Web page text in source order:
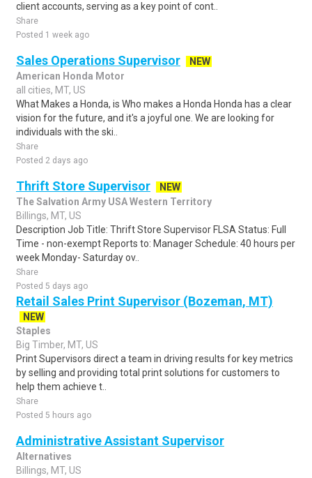
client accounts, serving as a key point of cont..
Share
Posted 1 week ago
Sales Operations Supervisor
NEW
American Honda Motor
all cities, MT, US
What Makes a Honda, is Who makes a Honda Honda has a clear
vision for the future, and it's a joyful one. We are looking for
individuals with the ski..
Share
Posted 2 days ago
Thrift Store Supervisor
NEW
The Salvation Army USA Western Territory
Billings, MT, US
Description Job Title: Thrift Store Supervisor FLSA Status: Full
Time - non-exempt Reports to: Manager Schedule: 40 hours per
week Monday- Saturday ov..
Share
Posted 5 days ago
Retail Sales Print Supervisor (Bozeman, MT)
NEW
Staples
Big Timber, MT, US
Print Supervisors direct a team in driving results for key metrics
by selling and providing total print solutions for customers to
help them achieve t..
Share
Posted 5 hours ago
Administrative Assistant Supervisor
Alternatives
Billings, MT, US